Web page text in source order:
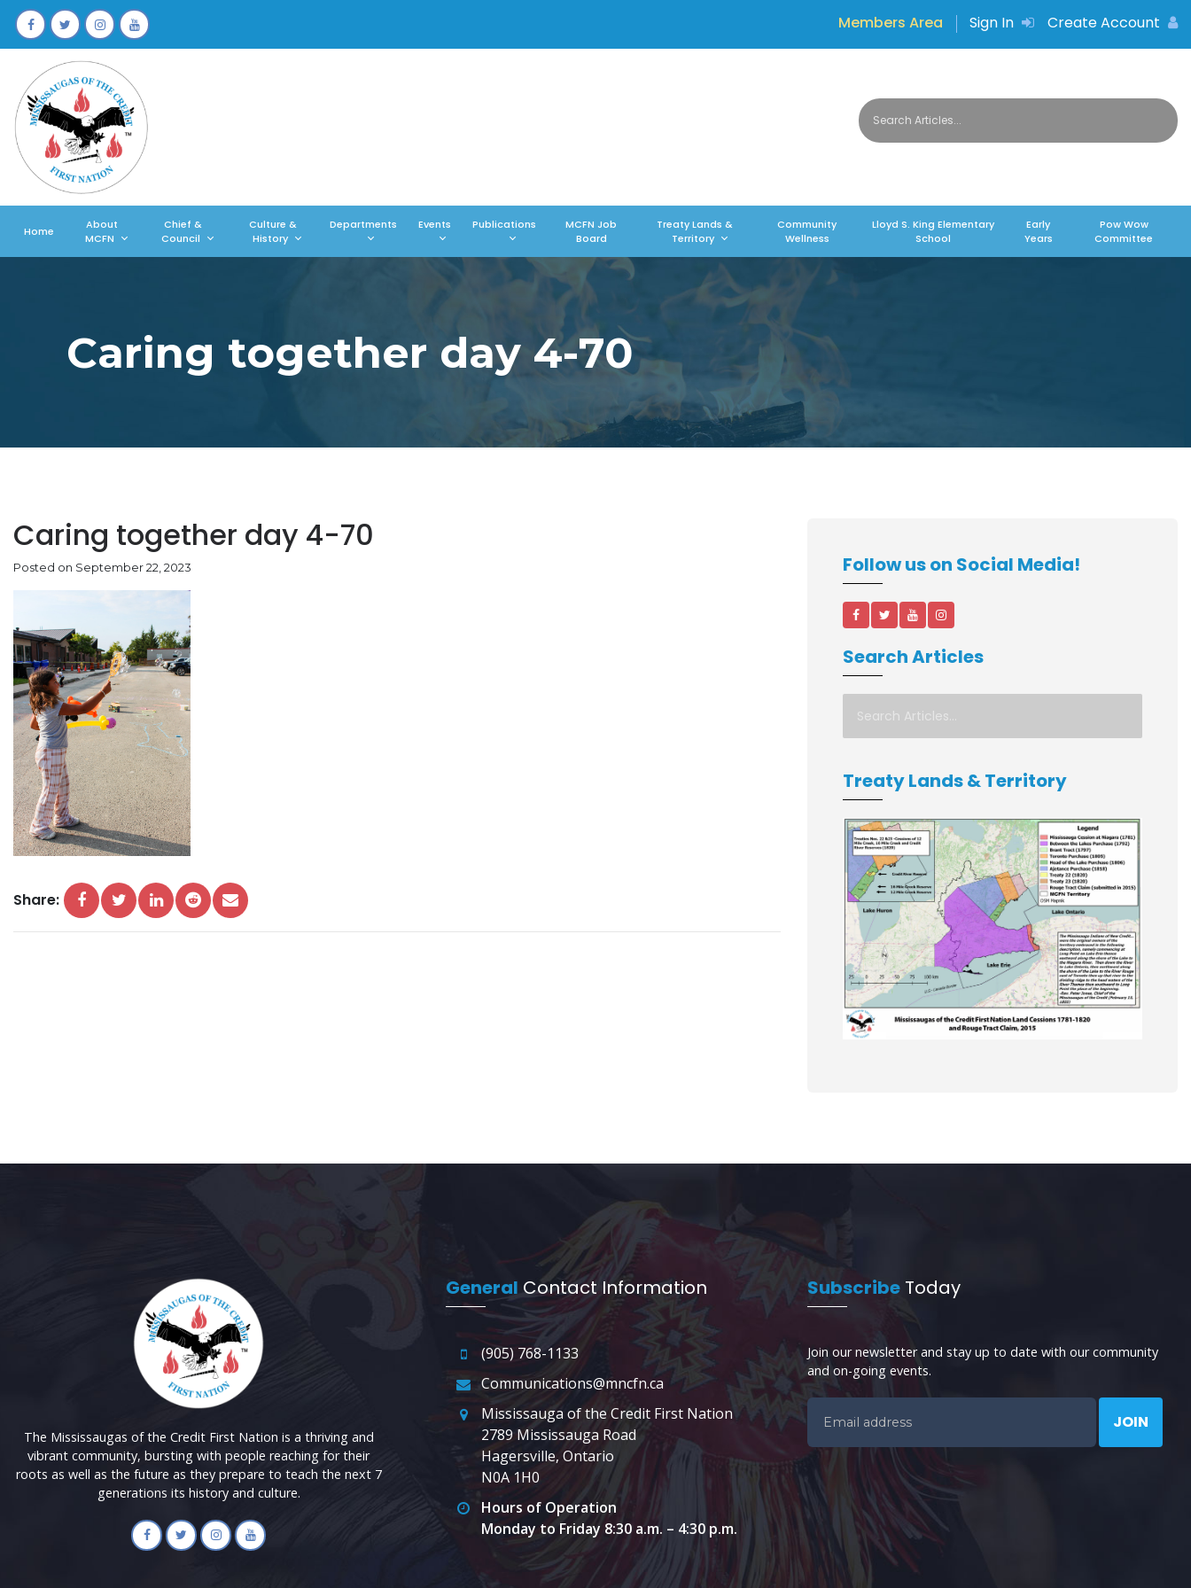
Members Area Sign In Create Account
Home
About
MCFN
Chief &
Council
Culture &
History
Departments Events Publications
MCFN Job
Board
Treaty Lands &
Territory
Community
Wellness
Lloyd S. King Elementary
School
Early
Years
Pow Wow
Committee
Caring together day 4-70
Caring together day 4-70
Posted on September 22, 2023
Share:
Follow us on Social Media!
Search Articles
Treaty Lands & Territory
The Mississaugas of the Credit First Nation is a thriving and
vibrant community, bursting with people reaching for their
roots as well as the future as they prepare to teach the next 7
generations its history and culture.
General Contact Information
(905) 768-1133
Communications@mncfn.ca
Mississauga of the Credit First Nation
2789 Mississauga Road
Hagersville, Ontario
N0A 1H0
Hours of Operation
Monday to Friday 8:30 a.m. – 4:30 p.m.
Subscribe Today
Join our newsletter and stay up to date with our community
and on-going events.